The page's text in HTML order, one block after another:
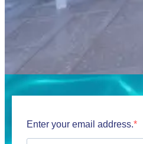
Enter your email address.